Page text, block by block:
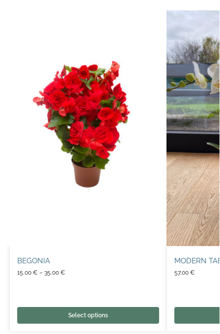
BEGONIA
15,00 € – 35,00 €
Select options
MODERN
57,00 €